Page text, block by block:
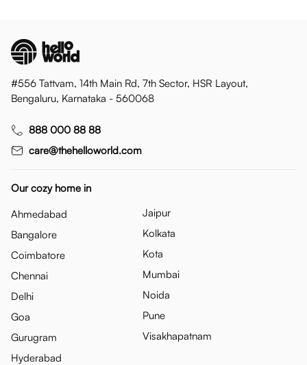
#556 Tattvam, 14th Main Rd, 7th Sector, HSR Layout,
Bengaluru, Karnataka - 560068
888 000 88 88
care@thehelloworld.com
Our cozy home in
Ahmedabad
Bangalore
Coimbatore
Chennai
Delhi
Goa
Gurugram
Hyderabad
Jaipur
Kolkata
Kota
Mumbai
Noida
Pune
Visakhapatnam